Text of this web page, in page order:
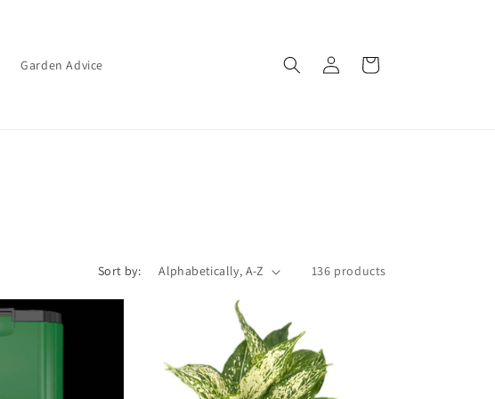
Garden Advice
in
Cart
Sort by: 136 products